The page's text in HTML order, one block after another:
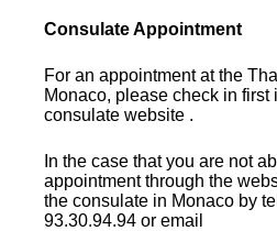
Consulate Appointment
For an appointment at the
Monaco, please check in first
consulate website .
In the case that you are not
appointment through the
the consulate in Monaco by
93.30.94.94 or email